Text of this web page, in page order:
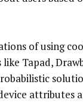
of using
like Tapad,
attributes